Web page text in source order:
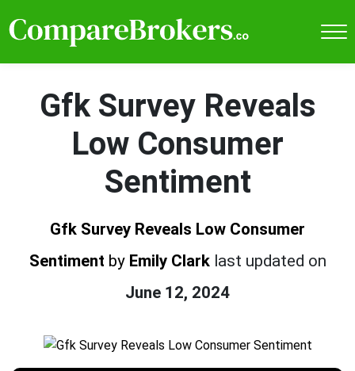
Gfk Survey Reveals
Low Consumer
Sentiment
Gfk Survey Reveals Low Consumer
Sentiment by Emily Clark last updated on
June 12, 2024